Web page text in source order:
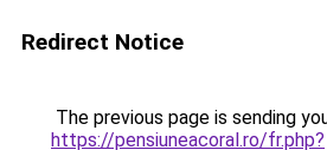
Redirect Notice
The previous page is sending
https://pensiuneacoral.ro/fr.php?